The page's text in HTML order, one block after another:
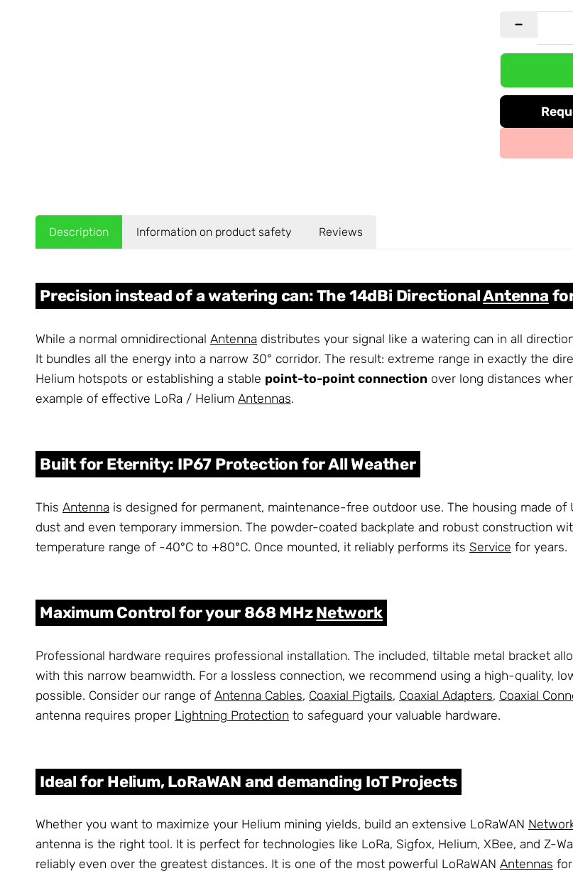
Description Information on product safety Reviews
Precision instead of a watering can: The 14dBi DirectionalAntenna
While a normal omnidirectional Antenna distributes your signal like a watering can in all
It bundles all the energy into a narrow 30° corridor. The result: extreme range in exactly the
Helium hotspots or establishing a stable point-to-point connection over long distances
example of effective LoRa / Helium Antennas.
Built for Eternity: IP67 Protection for All Weather
This Antenna is designed for permanent, maintenance-free outdoor use. The housing made
dust and even temporary immersion. The powder-coated backplate and robust construction
temperature range of -40°C to +80°C. Once mounted, it reliably performs its Service for years.
Maximum Control for your 868 MHzNetwork
Professional hardware requires professional installation. The included, tiltable metal bracket
with this narrow beamwidth. For a lossless connection, we recommend using a high-quality,
possible. Consider our range of Antenna Cables, Coaxial Pigtails, Coaxial Adapters, Coaxial
antenna requires proper Lightning Protection to safeguard your valuable hardware.
Ideal for Helium, LoRaWAN and demanding IoT Projects
Whether you want to maximize your Helium mining yields, build an extensive LoRaWAN
antenna is the right tool. It is perfect for technologies like LoRa, Sigfox, Helium, XBee, and Z-
reliably even over the greatest distances. It is one of the most powerful LoRaWAN Antennas